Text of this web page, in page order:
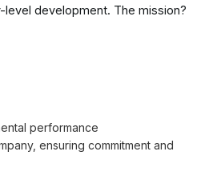
development. The mission?
performance
ensuring commitment and